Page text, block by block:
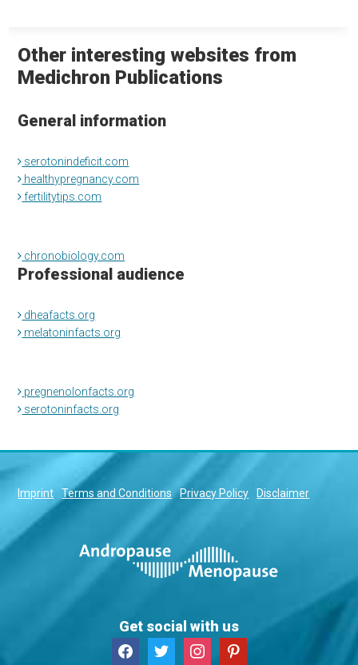
Other interesting websites from
Medichron Publications
General information
serotonindeficit.com
healthypregnancy.com
fertilitytips.com
chronobiology.com
Professional audience
dheafacts.org
melatoninfacts.org
pregnenolonfacts.org
serotoninfacts.org
Imprint Terms and Conditions Privacy Policy Disclaimer
Get social with us
facebooktwitter instagrampinterest